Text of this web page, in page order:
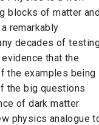
blocks of matter
remarkably
decades of
that the
the examples being
the big questions
of dark matter
physics analogue